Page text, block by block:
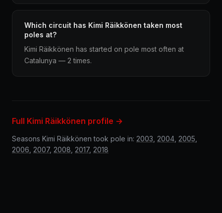
Which circuit has Kimi Räikkönen taken most
poles at?
Kimi Räikkönen has started on pole most often at
Catalunya — 2 times.
Full Kimi Räikkönen profile →
Seasons Kimi Räikkönen took pole in: 2003 2004 2005
2006 2007, 2008 2017, 2018